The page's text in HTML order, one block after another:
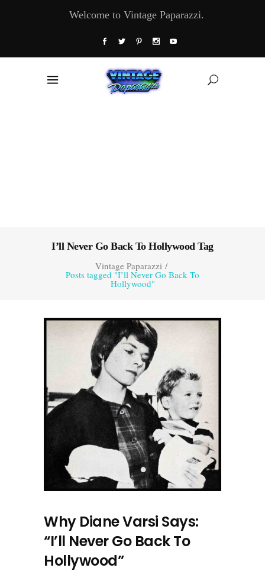
Welcome to Vintage Paparazzi.
I’ll Never Go Back To Hollywood Tag
Vintage Paparazzi/
Posts tagged "I’ll Never Go Back To
Hollywood"
Why Diane Varsi Says:
“I’ll Never Go Back To
Hollywood”